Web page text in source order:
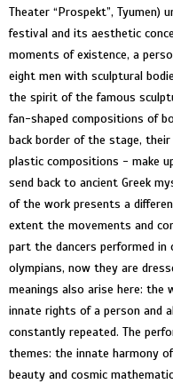
Theater “Prospekt”, Tyumen)
festival and its aesthetic
moments of existence, a
eight men with sculptural
the spirit of the famous
fan-shaped compositions of
back border of the stage,
plastic compositions - make
send back to ancient Greek
of the work presents a
extent the movements and
part the dancers performed in
olympians, now they are
meanings also arise here:
innate rights of a person and
constantly repeated. The
themes: the innate harmony
beauty and cosmic